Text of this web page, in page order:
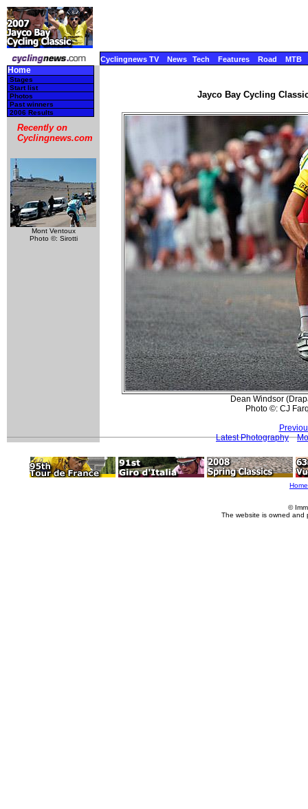
Cyclingnews TV News Tech Features Road MTB
Home
Stages
Start list
Photos
Past winners
2006 Results
Recently on
Cyclingnews.com
Mont Ventoux
Photo ©: Sirotti
Jayco Bay Cycling
Dean Windsor
Photo ©: CJ
Latest Photography
Home
©
The website is owned and